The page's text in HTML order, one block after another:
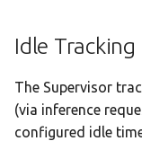
Idle Tracking
The Supervisor
(via inference
configured idle